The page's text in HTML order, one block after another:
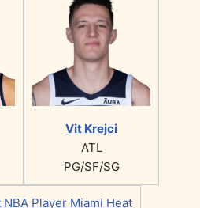
Vit Krejci
ATL
PG/SF/SG